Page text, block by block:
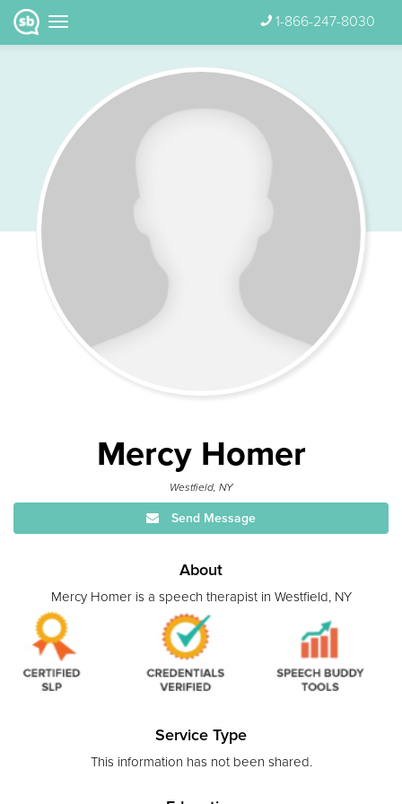
1-866-247-8030
Mercy Homer
Westfield, NY
Send Message
About
Mercy Homer is a speech therapist in Westfield, NY
Service Type
This information has not been shared.